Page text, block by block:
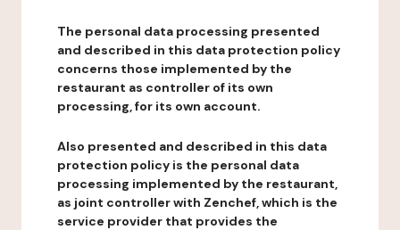
The personal data processing presented
and described in this data protection policy
concerns those implemented by the
restaurant as controller of its own
processing, for its own account.
Also presented and described in this data
protection policy is the personal data
processing implemented by the restaurant,
as joint controller with Zenchef, which is the
service provider that provides the